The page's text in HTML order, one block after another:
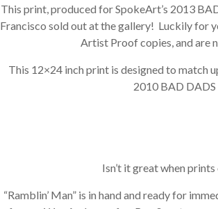
This print, produced for SpokeArt’s 2013
Francisco sold out at the gallery! Luckily for
Artist Proof copies, and are
This 12×24 inch print is designed to match
2010 BAD DADS
Isn’t it great when
“Ramblin’ Man” is in hand and ready for